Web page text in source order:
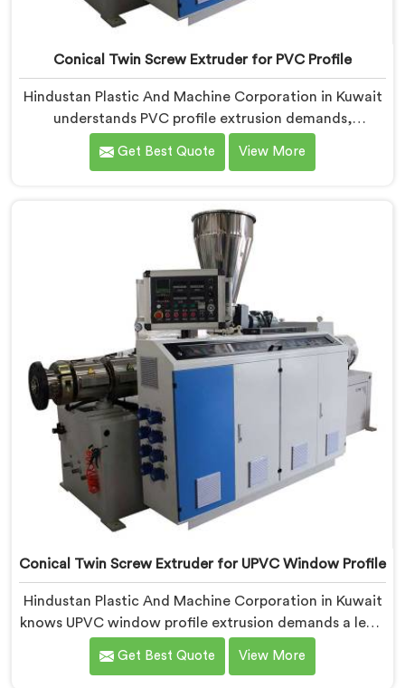
Conical Twin Screw Extruder for PVC Profile
Hindustan Plastic And Machine Corporation in Kuwait
understands PVC profile extrusion demands,
dimensional accuracy that most standard extruder
configurations honestly struggle with. If you are
in Delhi, we offer our Conical Twin Screw Extruder,
refined specifically around complex profile geometry
requirements.
Get Best Quote View More
Conical Twin Screw Extruder for UPVC Window Profile
Hindustan Plastic And Machine Corporation in Kuwait
knows UPVC window profile extrusion demands a level
of surface finish and dimensional tolerance most
extruders simply cannot consistently achieve. If you
Get Best Quote View More